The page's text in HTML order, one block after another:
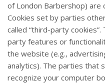
of London Barbershop) are
Cookies set by parties
called “third-party
party features or
the website (e.g.,
analytics). The parties that
recognize your computer